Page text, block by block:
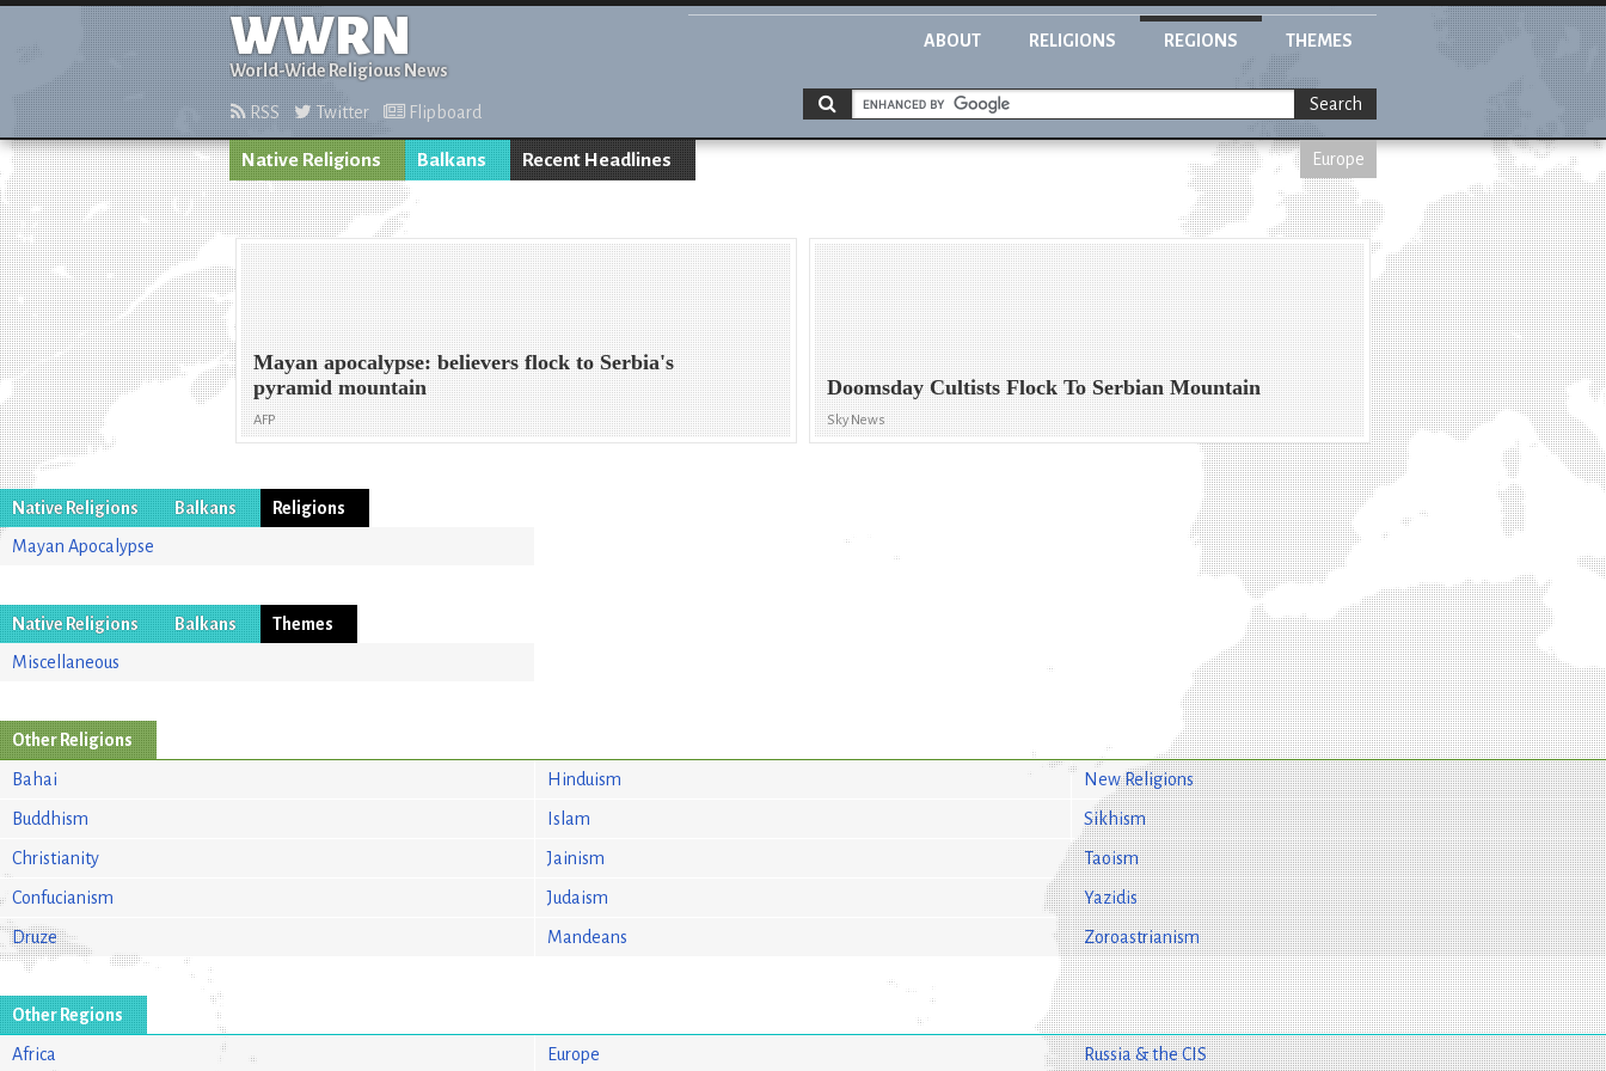
WWRN
World-Wide Religious News
ABOUT RELIGIONS REGIONS THEMES
RSS Twitter Flipboard Search
Native Religions Balkans Recent Headlines Europe
Mayan apocalypse: believers flock to Serbia's
pyramid mountain
AFP
Doomsday Cultists Flock To Serbian Mountain
Sky News
Native Religions Balkans
Religions
Mayan Apocalypse
Native Religions Balkans
Themes
Miscellaneous
Other Religions
Bahai
Buddhism
Christianity
Confucianism
Druze
Hinduism
Islam
Jainism
Judaism
Mandeans
New Religions
Sikhism
Taoism
Yazidis
Zoroastrianism
Other Regions
Africa Europe Russia & the CIS